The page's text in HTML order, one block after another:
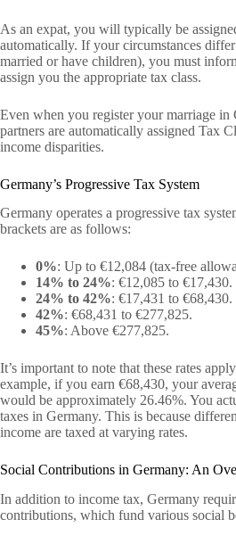
As an expat, you will typically be
automatically. If your circumstances
married or have children), you must
assign you the appropriate tax class.
Even when you register your marriage in
partners are automatically assigned Tax
income disparities.
Germany’s Progressive Tax System
Germany operates a progressive tax
brackets are as follows:
0%: Up to €12,084 (tax-free
14% to 24%: €12,085 to €17,430.
24% to 42%: €17,431 to €68,430.
42%: €68,431 to €277,825.
45%: Above €277,825.
It’s important to note that these rates
example, if you earn €68,430, your
would be approximately 26.46%. You
taxes in Germany. This is because
income are taxed at varying rates.
Social Contributions in Germany: An
In addition to income tax, Germany
contributions, which fund various social